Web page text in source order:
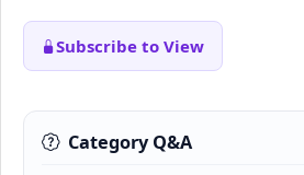
Subscribe to View
Category Q&A